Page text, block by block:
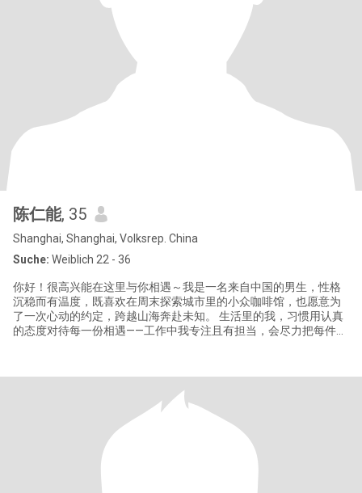
陈仁能, 35
Shanghai, Shanghai, Volksrep. China
Suche: Weiblich 22 - 36
你好！很高兴能在这里与你相遇～我是一名来自中国的男生，性格
沉稳而有温度，既喜欢在周末探索城市里的小众咖啡馆，也愿意为
了一次心动的约定，跨越山海奔赴未知。 生活里的我，习惯用认真
的态度对待每一份相遇——工作中我专注且有担当，会尽力把每件事
越文化与距离的最好桥梁，所以期待能在这里遇到同样愿意坦诚相